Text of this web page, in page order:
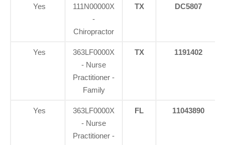
Yes
111N00000X
-
Chiropractor
TX DC5807
Yes
363LF0000X
- Nurse
Practitioner -
Family
TX 1191402
Yes
363LF0000X
- Nurse
Practitioner -
FL 11043890